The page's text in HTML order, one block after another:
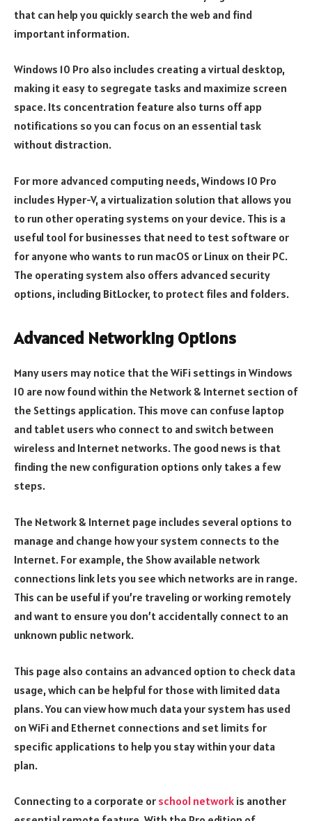
that can help you quickly search the web and find
important information.
Windows 10 Pro also includes creating a virtual desktop,
making it easy to segregate tasks and maximize screen
space. Its concentration feature also turns off app
notifications so you can focus on an essential task
without distraction.
For more advanced computing needs, Windows 10 Pro
includes Hyper-V, a virtualization solution that allows you
to run other operating systems on your device. This is a
useful tool for businesses that need to test software or
for anyone who wants to run macOS or Linux on their PC.
The operating system also offers advanced security
options, including BitLocker, to protect files and folders.
Advanced Networking Options
Many users may notice that the WiFi settings in Windows
10 are now found within the Network & Internet section of
the Settings application. This move can confuse laptop
and tablet users who connect to and switch between
wireless and Internet networks. The good news is that
finding the new configuration options only takes a few
steps.
The Network & Internet page includes several options to
manage and change how your system connects to the
Internet. For example, the Show available network
connections link lets you see which networks are in range.
This can be useful if you’re traveling or working remotely
and want to ensure you don’t accidentally connect to an
unknown public network.
This page also contains an advanced option to check data
usage, which can be helpful for those with limited data
plans. You can view how much data your system has used
on WiFi and Ethernet connections and set limits for
specific applications to help you stay within your data
plan.
Connecting to a corporate or school network is another